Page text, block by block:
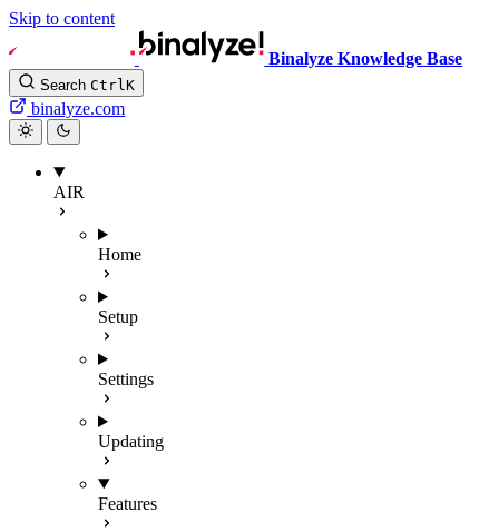
Skip to content
Binalyze Knowledge Base
Search CtrlK
binalyze.com
AIR
Home
Setup
Settings
Updating
Features